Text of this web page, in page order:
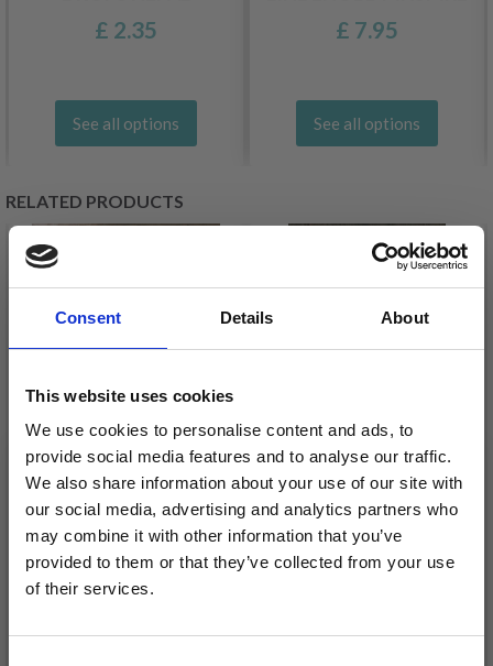
Consent Details About
This website uses cookies
We use cookies to personalise content and ads, to
provide social media features and to analyse our traffic.
We also share information about your use of our site with
our social media, advertising and analytics partners who
may combine it with other information that you’ve
provided to them or that they’ve collected from your use
of their services.
£ 2.35
See all options
£ 7.95
See all options
RELATED PRODUCTS
20%Off
EMBROIDERY KIT
TOTALLY FLEXIBLE 40
X 40 CM / 15.75 X 15.75
IN
£ 23.75£ 29.70
Offer expires12/08/2026
EMBROIDERY KIT
LOVE RED 39 X 39 CM /
15.35 X 15.35 IN
Offer expires12/08/2026
Save up to 50%